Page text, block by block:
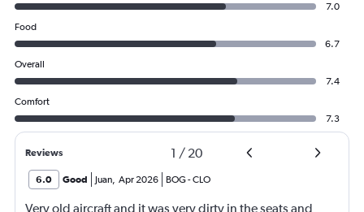
7.0
Food
6.7
Overall
7.4
Comfort
7.3
Reviews 1 / 20
6.0 Good Juan, Apr 2026 BOG-CLO
Very old aircraft and it was very dirty in the seats and